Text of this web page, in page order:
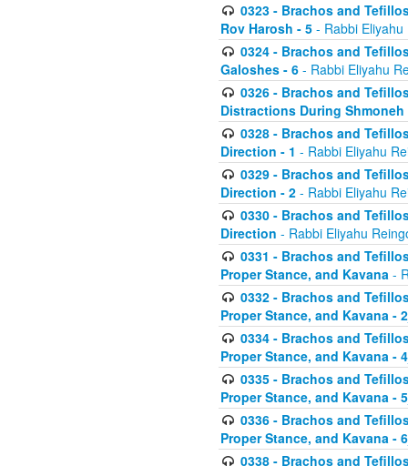
0323 - Brachos and
Rov Harosh - 5 - Rabbi Eliyahu
0324 - Brachos and
Galoshes - 6 - Rabbi Eliyahu
0326 - Brachos and
Distractions During
0328 - Brachos and
Direction - 1 - Rabbi Eliyahu
0329 - Brachos and
Direction - 2 - Rabbi Eliyahu
0330 - Brachos and
Direction - Rabbi Eliyahu
0331 - Brachos and
Proper Stance, and Kavana -
0332 - Brachos and
Proper Stance, and Kavana -
0334 - Brachos and
Proper Stance, and Kavana -
0335 - Brachos and
Proper Stance, and Kavana -
0336 - Brachos and
Proper Stance, and Kavana -
0338 - Brachos and